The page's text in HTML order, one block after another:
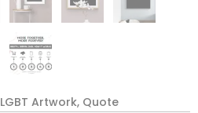
LGBT Artwork, Quote